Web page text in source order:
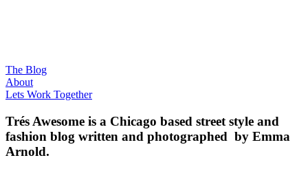
The Blog
About
Lets Work Together
Trés Awesome is a Chicago based street style and
fashion blog written and photographed by Emma
Arnold.